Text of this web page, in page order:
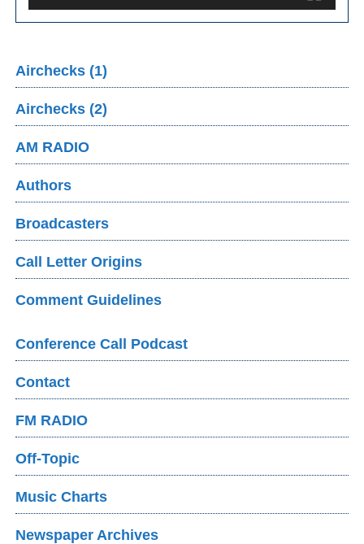
Airchecks (1)
Airchecks (2)
AM RADIO
Authors
Broadcasters
Call Letter Origins
Comment Guidelines
Conference Call Podcast
Contact
FM RADIO
Off-Topic
Music Charts
Newspaper Archives